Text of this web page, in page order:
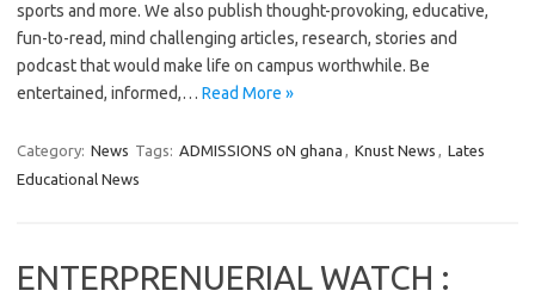
sports and more. We also publish thought-provoking, educative,
fun-to-read, mind challenging articles, research, stories and
podcast that would make life on campus worthwhile. Be
entertained, informed,… Read More »
Category: News Tags: ADMISSIONS oN ghana , Knust News , Lates
Educational News
ENTERPRENUERIAL WATCH :